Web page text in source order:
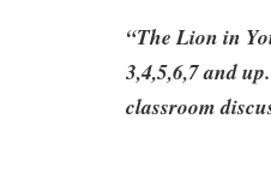
“The Lion in
3,4,5,6,7 and
classroom